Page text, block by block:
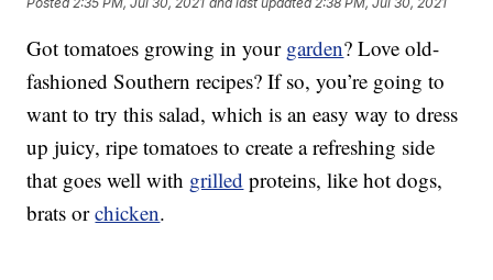
Got tomatoes growing in your garden? Love old-
fashioned Southern recipes? If so, you’re going to
want to try this salad, which is an easy way to dress
up juicy, ripe tomatoes to create a refreshing side
that goes well with grilled proteins, like hot dogs,
brats orchicken.